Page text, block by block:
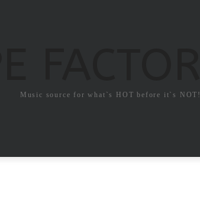
Music source for what`s HOT before it`s NOT!